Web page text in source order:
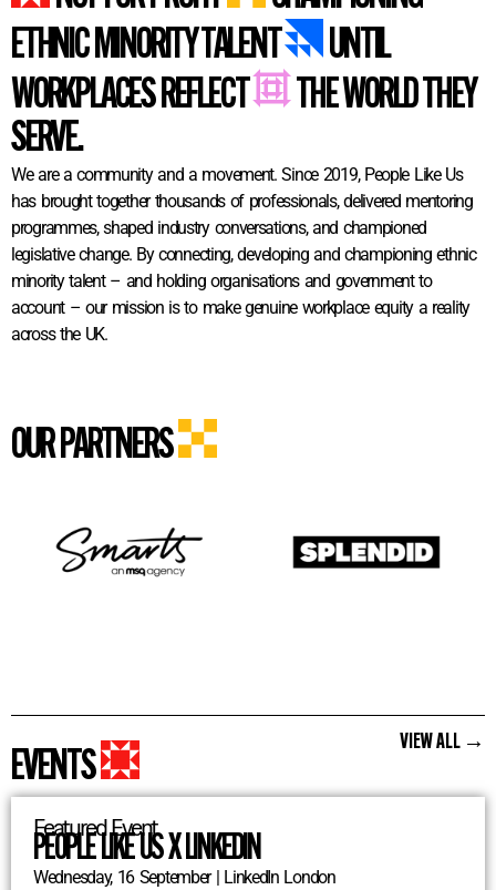
ETHNIC MINORITY TALENT
UNTIL
WORKPLACES REFLECT
THE WORLD THEY
SERVE.
We are a community and a movement. Since 2019, People Like Us
has brought together thousands of professionals, delivered mentoring
programmes, shaped industry conversations, and championed
legislative change. By connecting, developing and championing ethnic
minority talent – and holding organisations and government to
account – our mission is to make genuine workplace equity a reality
across the UK.
OUR PARTNERS
EVENTS
VIEW ALL →
Featured Event
PEOPLE LIKE US X LINKEDIN
Wednesday, 16 September | LinkedIn London